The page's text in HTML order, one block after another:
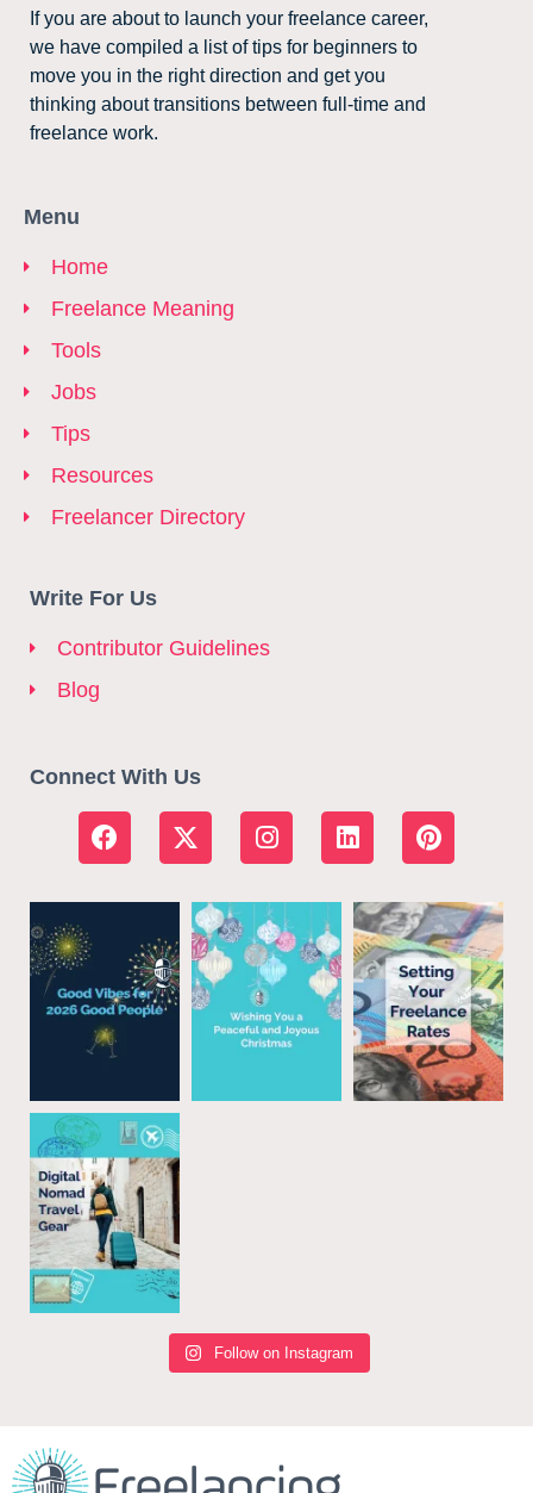
If you are about to launch your freelance career,
we have compiled a list of tips for beginners to
move you in the right direction and get you
thinking about transitions between full-time and
freelance work.
Menu
Home
Freelance Meaning
Tools
Jobs
Tips
Resources
Freelancer Directory
Write For Us
Contributor Guidelines
Blog
Connect With Us
Follow on Instagram